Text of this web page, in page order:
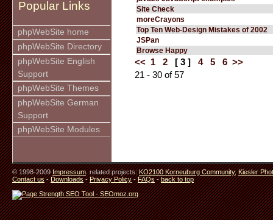
Popular Links
phpWebSite home
phpWebSite Directory
phpWebSite English
Support
phpWebSite Themes
phpWebSite German
Support
phpWebSite Modules
Site Check
moreCrayons
Top Ten Web-Design Mistakes of 2002
JSPan
Browse Happy
<< 1 2 [ 3 ] 4 5 6 >>
21 - 30 of 57
© 1998-2009Impressum. related projects:KO2100 Korneuburg Community,Kiesler
Contact us-Downloads-Privacy Policy-FAQs-back to top